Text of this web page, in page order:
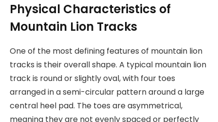
Physical Characteristics of
Mountain Lion Tracks
One of the most defining features of mountain lion
tracks is their overall shape. A typical mountain lion
track is round or slightly oval, with four toes
arranged in a semi-circular pattern around a large
central heel pad. The toes are asymmetrical,
meaning they are not evenly spaced or perfectly